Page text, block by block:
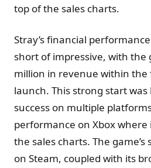
top of the sales charts​.
Stray’s financial
short of impressive, with the
million in revenue within
launch. This strong start
success on multiple
performance on Xbox where
the sales charts. The
on Steam, coupled with its